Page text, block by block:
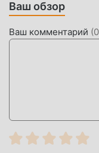
Speaking】
your work
organizes it into a
for you, download
Ваш обзор
Ваш комментарий (0